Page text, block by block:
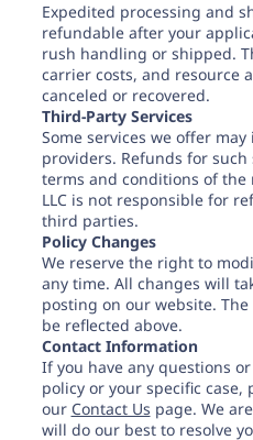
Expedited processing and
refundable after your
rush handling or shipped.
carrier costs, and resource
canceled or recovered.
Third-Party Services
Some services we offer
providers. Refunds for
terms and conditions of the
LLC is not responsible for
third parties.
Policy Changes
We reserve the right to
any time. All changes will
posting on our website.
be reflected above.
Contact Information
If you have any questions
policy or your specific
our Contact Us page. We
will do our best to resolve